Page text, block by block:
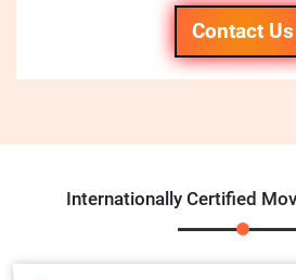
Contact Us
Internationally Certified